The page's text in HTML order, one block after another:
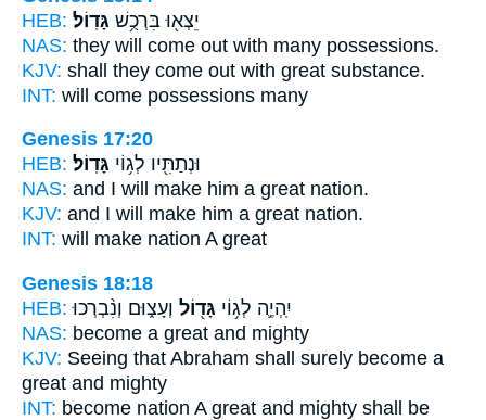
HEB:
יֵצְא֖וּ בִּרְכֻ֥שׁ גָּדֽוֹל׃
NAS: they will come out with many possessions.
KJV: shall they come out with great substance.
INT: will come possessions many
Genesis 17:20
HEB:
וּנְתַתִּ֖יו לְג֥וֹי גָּדֽוֹל׃
NAS: and I will make him a great nation.
KJV: and I will make him a great nation.
INT: will make nation A great
Genesis 18:18
HEB:
יִֽהְיֶ֛ה לְג֥וֹי גָּד֖וֹל וְעָצ֑וּם וְנִ֨בְרְכוּ
NAS: become a great and mighty
KJV: Seeing that Abraham shall surely become a
great and mighty
INT: become nation A great and mighty shall be